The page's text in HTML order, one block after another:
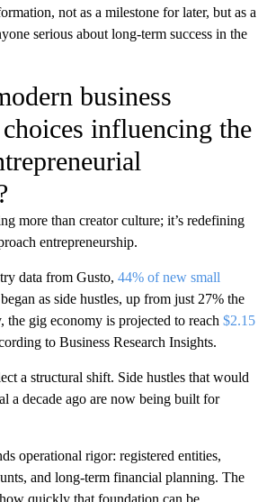
not as a milestone for later, but as a
serious about long-term success in the
business
influencing the
more than creator culture; it’s redefining
entrepreneurship.
data from Gusto, 44% of new small
began as side hustles, up from just 27% the
the gig economy is projected to reach $2.15
to Business Research Insights.
a structural shift. Side hustles that would
a decade ago are now being built for
operational rigor: registered entities,
and long-term financial planning. The